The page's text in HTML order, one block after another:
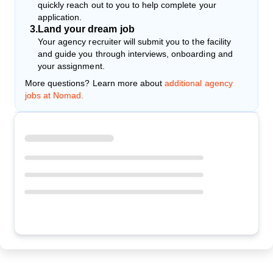
quickly reach out to you to help complete your
application.
3.Land your dream job
Your agency recruiter will submit you to the facility
and guide you through interviews, onboarding and
your assignment.
More questions? Learn more about additional agency
jobs at Nomad.